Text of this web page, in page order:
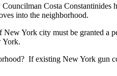
Costa Constantinides
into the neighborhood.
York city must be granted
York.
If existing New York